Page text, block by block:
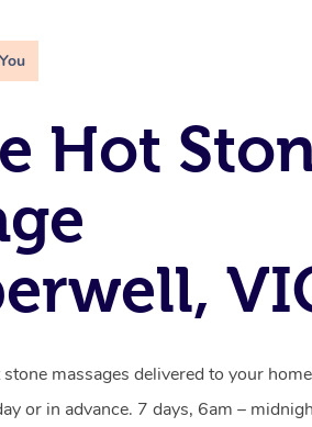
Hot
massages delivered to your
or in advance. 7 days, 6am –